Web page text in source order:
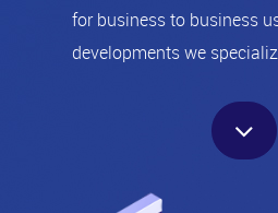
for business to business
developments we